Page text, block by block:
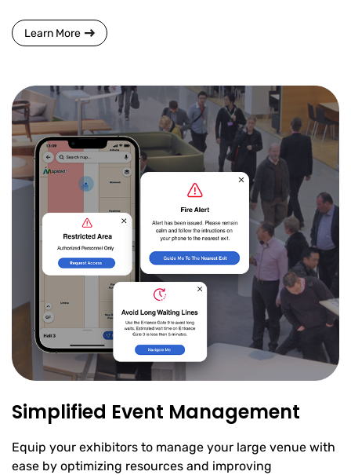
Learn More
Simplified Event Management
Equip your exhibitors to manage your large venue with
ease by optimizing resources and improving